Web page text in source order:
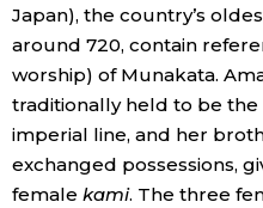
Family
Work
Education
Japan), the country’s
around 720, contain
worship) of Munakata.
traditionally held to be the
imperial line, and her
exchanged possessions,
female kami. The three